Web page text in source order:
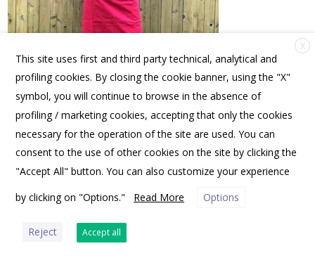
FRIENDS OF SPANNOCCHIA | PO BOX 10531, PORTLAND, ME 04104 USA |
OFFICE@SPANNOCCHIA.ORG
PRIVACY POLICY
X
This site uses first and third party technical, analytical and
profiling cookies. By closing the cookie banner, using the "X"
symbol, you will continue to browse in the absence of
profiling / marketing cookies, accepting that only the cookies
necessary for the operation of the site are used. You can
consent to the use of other cookies on the site by clicking the
"Accept All" button. You can also customize your experience
by clicking on "Options."
Read More Options
Reject Accept all